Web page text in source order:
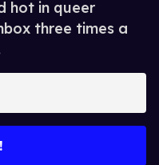
hot in queer
three times a